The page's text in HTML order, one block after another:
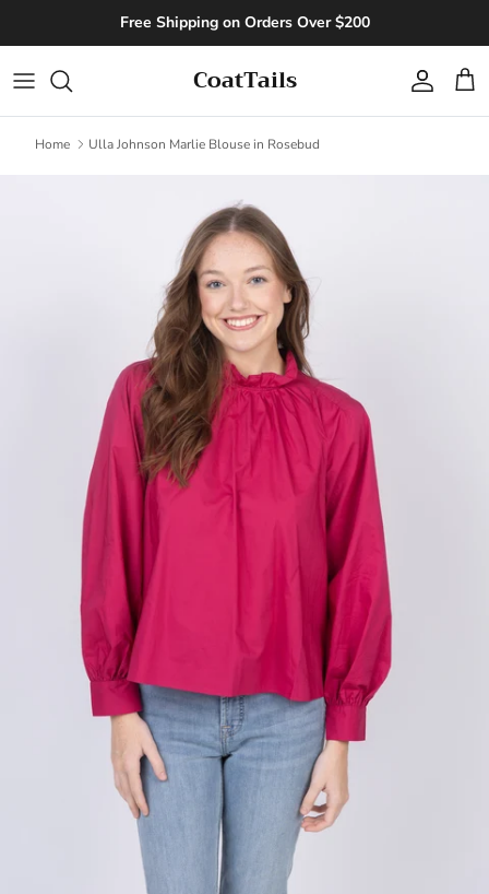
Free Shipping on Orders Over $200
CoatTails Account
Cart
Home Ulla Johnson Marlie Blouse in Rosebud